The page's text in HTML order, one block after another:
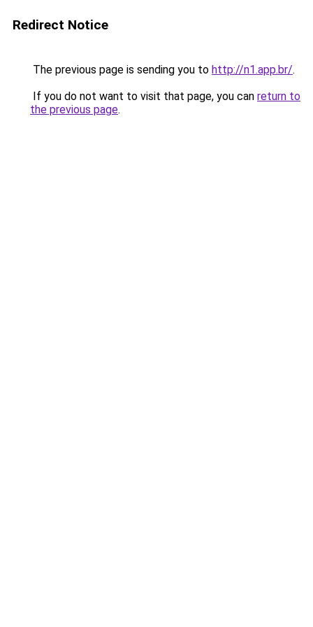
Redirect Notice
The previous page is sending you to http://n1.app.br/.
If you do not want to visit that page, you can return to
the previous page.